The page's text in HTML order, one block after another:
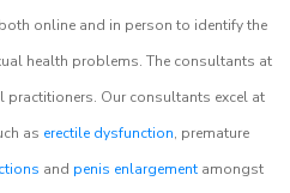
online and in person to identify the
health problems. The consultants at
practitioners. Our consultants excel at
as erectile dysfunction, premature
and penis enlargementamongst